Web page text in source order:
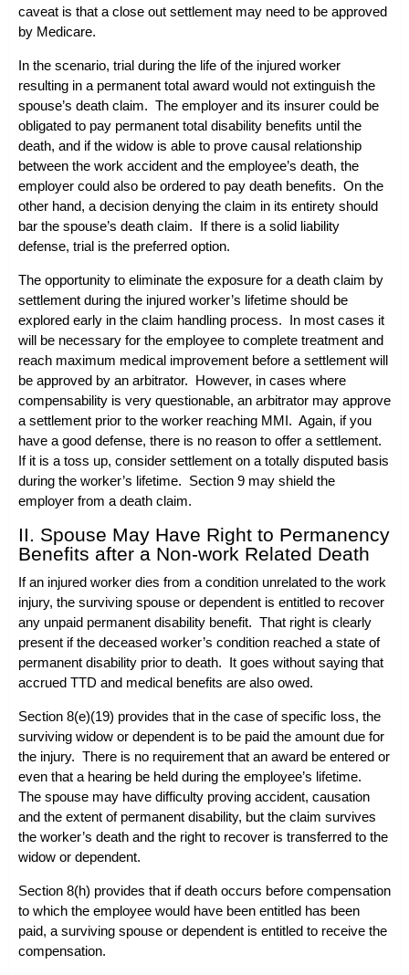
caveat is that a close out settlement may need to be approved
by Medicare.
In the scenario, trial during the life of the injured worker
resulting in a permanent total award would not extinguish the
spouse’s death claim. The employer and its insurer could be
obligated to pay permanent total disability benefits until the
death, and if the widow is able to prove causal relationship
between the work accident and the employee’s death, the
employer could also be ordered to pay death benefits. On the
other hand, a decision denying the claim in its entirety should
bar the spouse’s death claim. If there is a solid liability
defense, trial is the preferred option.
The opportunity to eliminate the exposure for a death claim by
settlement during the injured worker’s lifetime should be
explored early in the claim handling process. In most cases it
will be necessary for the employee to complete treatment and
reach maximum medical improvement before a settlement will
be approved by an arbitrator. However, in cases where
compensability is very questionable, an arbitrator may approve
a settlement prior to the worker reaching MMI. Again, if you
have a good defense, there is no reason to offer a settlement.
If it is a toss up, consider settlement on a totally disputed basis
during the worker’s lifetime. Section 9 may shield the
employer from a death claim.
II. Spouse May Have Right to Permanency
Benefits after a Non-work Related Death
If an injured worker dies from a condition unrelated to the work
injury, the surviving spouse or dependent is entitled to recover
any unpaid permanent disability benefit. That right is clearly
present if the deceased worker’s condition reached a state of
permanent disability prior to death. It goes without saying that
accrued TTD and medical benefits are also owed.
Section 8(e)(19) provides that in the case of specific loss, the
surviving widow or dependent is to be paid the amount due for
the injury. There is no requirement that an award be entered or
even that a hearing be held during the employee’s lifetime.
The spouse may have difficulty proving accident, causation
and the extent of permanent disability, but the claim survives
the worker’s death and the right to recover is transferred to the
widow or dependent.
Section 8(h) provides that if death occurs before compensation
to which the employee would have been entitled has been
paid, a surviving spouse or dependent is entitled to receive the
compensation.